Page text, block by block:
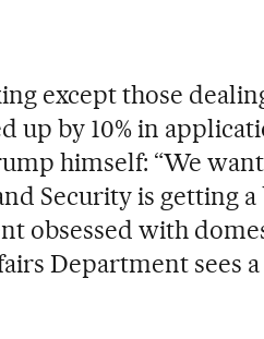
except those
up by 10% in
himself: “We
Security is getting
obsessed with
Department sees a